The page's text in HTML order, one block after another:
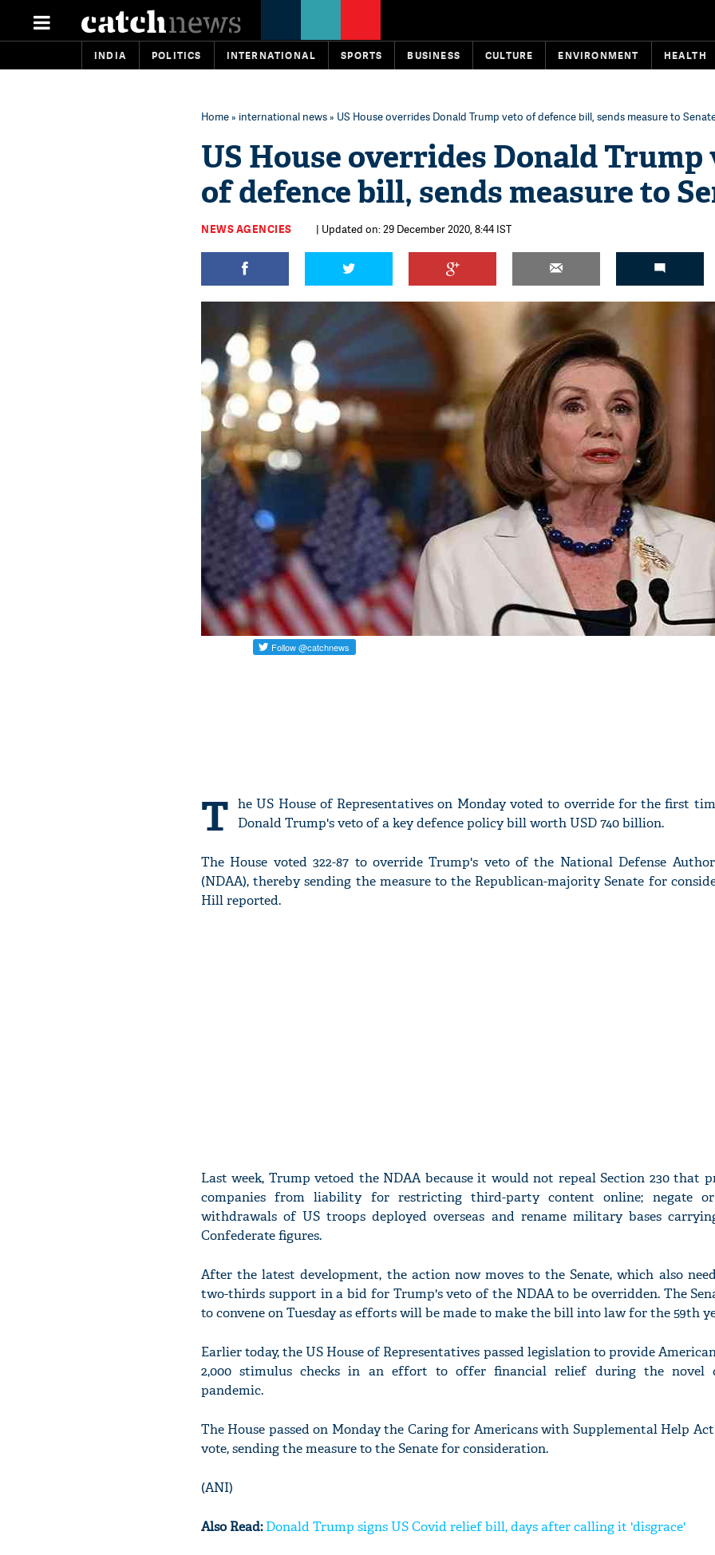
INDIA POLITICS INTERNATIONAL SPORTS BUSINESS CULTURE ENVIRONMENT HEALTH
Home» international news» US House overrides Donald Trump veto of defence bill, sends measure to
US House overrides Donald Trump
of defence bill, sends measure to
NEWS AGENCIES | Updated on: 29 December 2020, 8:44 IST
T he US House of Representatives on Monday voted to override for the first
Donald Trump's veto of a key defence policy bill worth USD 740 billion.
The House voted 322-87 to override Trump's veto of the National Defense
(NDAA), thereby sending the measure to the Republican-majority Senate for
Hill reported.
Last week, Trump vetoed the NDAA because it would not repeal Section 230 that
companies from liability for restricting third-party content online; negate or
withdrawals of US troops deployed overseas and rename military bases
Confederate figures.
After the latest development, the action now moves to the Senate, which also
two-thirds support in a bid for Trump's veto of the NDAA to be overridden. The
to convene on Tuesday as efforts will be made to make the bill into law for the 59th
Earlier today, the US House of Representatives passed legislation to provide
2,000 stimulus checks in an effort to offer financial relief during the novel
pandemic.
The House passed on Monday the Caring for Americans with Supplemental Help Act
vote, sending the measure to the Senate for consideration.
(ANI)
Also Read: Donald Trump signs US Covid relief bill, days after calling it 'disgrace'